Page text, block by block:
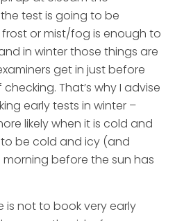
test is going to be
or mist/fog is enough to
in winter those things are
get in just before
That’s why I advise
early tests in winter –
likely when it is cold and
to be cold and icy (and
before the sun has
is not to book very early